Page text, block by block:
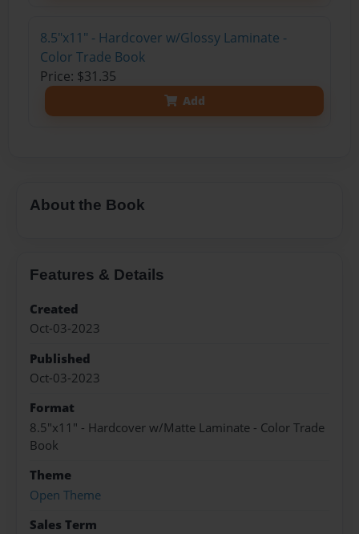
8.5"x11" - Hardcover w/Glossy Laminate -
Color Trade Book
Price: $31.35
Add
About the Book
Features & Details
Created
Oct-03-2023
Published
Oct-03-2023
Format
8.5"x11" - Hardcover w/Matte Laminate - Color Trade
Book
Theme
Open Theme
Sales Term